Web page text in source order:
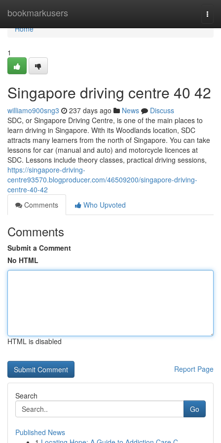
bookmarkusers
Home
Home
1
Singapore driving centre​ 40 42
williamo900sng3 237 days ago News
Discuss
SDC, or Singapore Driving Centre, is one of the main places to
learn driving in Singapore. With its Woodlands location, SDC
attracts many learners from the north of Singapore. You can take
lessons for car (manual and auto) and motorcycle licences at
SDC. Lessons include theory classes, practical driving sessions,
https://singapore-driving-
centre93570.blogproducer.com/46509200/singapore-driving-
centre-40-42
Comments
Who Upvoted
Comments
Submit a Comment
No HTML
HTML is disabled
Report Page
Search
Go
Published News